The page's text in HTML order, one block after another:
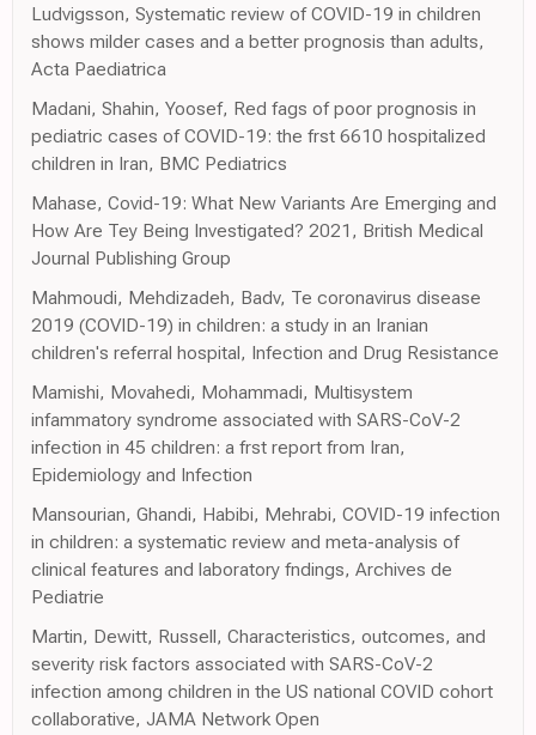
Ludvigsson, Systematic review of COVID-19 in children
shows milder cases and a better prognosis than adults,
Acta Paediatrica
Madani, Shahin, Yoosef, Red fags of poor prognosis in
pediatric cases of COVID-19: the frst 6610 hospitalized
children in Iran, BMC Pediatrics
Mahase, Covid-19: What New Variants Are Emerging and
How Are Tey Being Investigated? 2021, British Medical
Journal Publishing Group
Mahmoudi, Mehdizadeh, Badv, Te coronavirus disease
2019 (COVID-19) in children: a study in an Iranian
children's referral hospital, Infection and Drug Resistance
Mamishi, Movahedi, Mohammadi, Multisystem
infammatory syndrome associated with SARS-CoV-2
infection in 45 children: a frst report from Iran,
Epidemiology and Infection
Mansourian, Ghandi, Habibi, Mehrabi, COVID-19 infection
in children: a systematic review and meta-analysis of
clinical features and laboratory fndings, Archives de
Pediatrie
Martin, Dewitt, Russell, Characteristics, outcomes, and
severity risk factors associated with SARS-CoV-2
infection among children in the US national COVID cohort
collaborative, JAMA Network Open